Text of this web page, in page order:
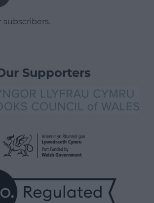
subscribers.
Supporters